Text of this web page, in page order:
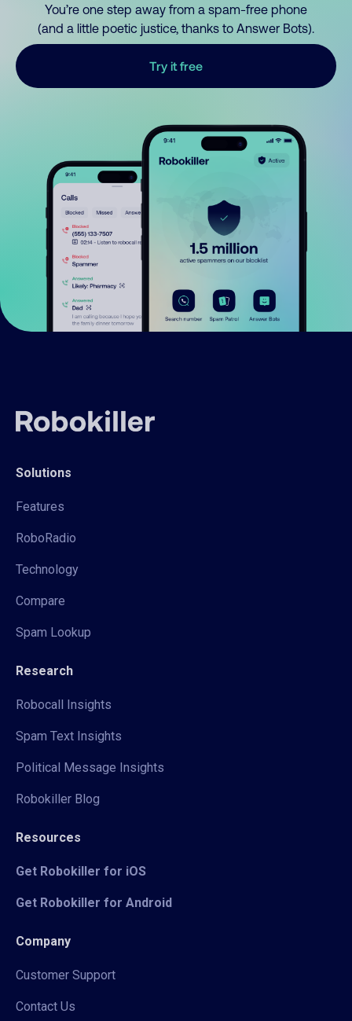
You’re one step away from a spam-free phone
(and a little poetic justice, thanks to Answer Bots).
Try it free
Solutions
Features
RoboRadio
Technology
Compare
Spam Lookup
Research
Robocall Insights
Spam Text Insights
Political Message Insights
Robokiller Blog
Resources
Get Robokiller for iOS
Get Robokiller for Android
Company
Customer Support
Contact Us